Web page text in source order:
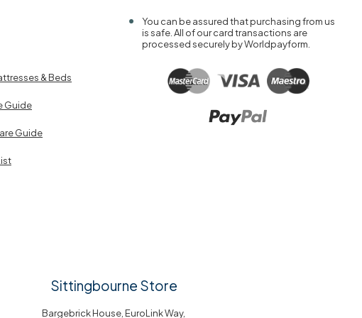
& Beds
Guide
Guide
You can be assured that purchasing from us
is safe. All of our card transactions are
processed securely by Worldpayform.
Sittingbourne Store
Bargebrick House, EuroLink Way,